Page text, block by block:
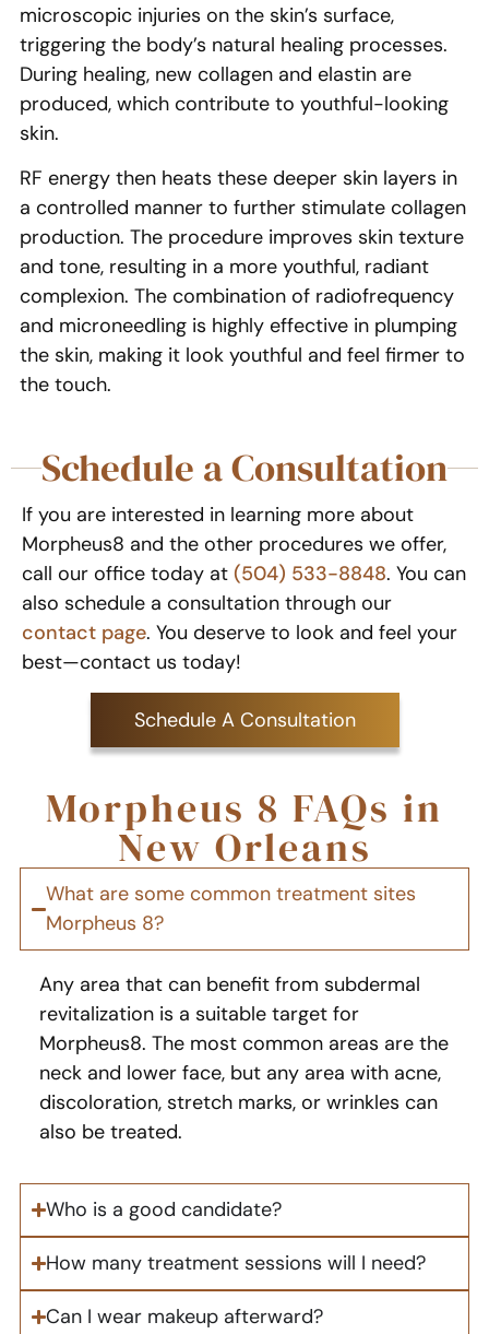
microscopic injuries on the skin’s surface,
triggering the body’s natural healing processes.
During healing, new collagen and elastin are
produced, which contribute to youthful-looking
skin.
RF energy then heats these deeper skin layers in
a controlled manner to further stimulate collagen
production. The procedure improves skin texture
and tone, resulting in a more youthful, radiant
complexion. The combination of radiofrequency
and microneedling is highly effective in plumping
the skin, making it look youthful and feel firmer to
the touch.
Schedule a Consultation
If you are interested in learning more about
Morpheus8 and the other procedures we offer,
call our office today at (504) 533-8848. You can
also schedule a consultation through our
contact page. You deserve to look and feel your
best—contact us today!
Schedule A Consultation
Morpheus 8 FAQs in
New Orleans
What are some common treatment sites
Morpheus 8?
Any area that can benefit from subdermal
revitalization is a suitable target for
Morpheus8. The most common areas are the
neck and lower face, but any area with acne,
discoloration, stretch marks, or wrinkles can
also be treated.
Who is a good candidate?
How many treatment sessions will I need?
Can I wear makeup afterward?